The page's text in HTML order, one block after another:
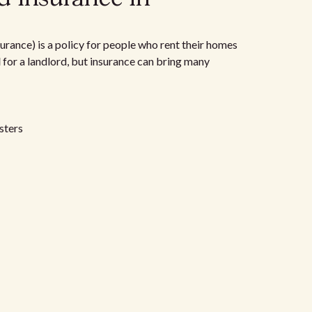
is a policy for people who rent their homes
a landlord, but insurance can bring many